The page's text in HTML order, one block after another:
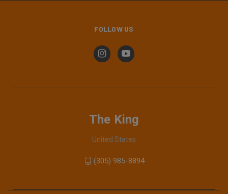
FOLLOW US
The King
United States
(305) 985-8894